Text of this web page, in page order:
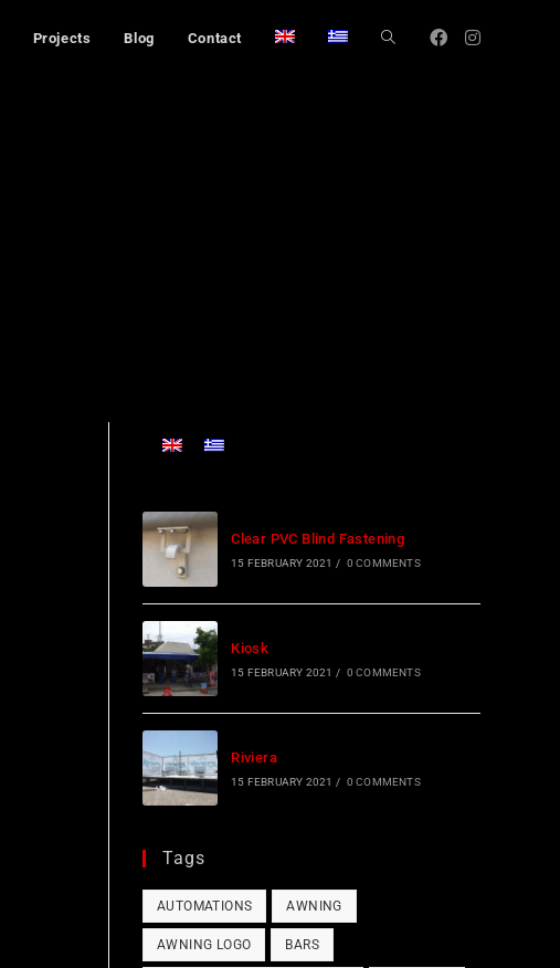
Projects Blog Contact
Clear PVC Blind Fastening
15 FEBRUARY 2021 / 0 COMMENTS
Kiosk
15 FEBRUARY 2021 / 0 COMMENTS
Riviera
15 FEBRUARY 2021 / 0 COMMENTS
Tags
AUTOMATIONS AWNING
AWNING LOGO BARS